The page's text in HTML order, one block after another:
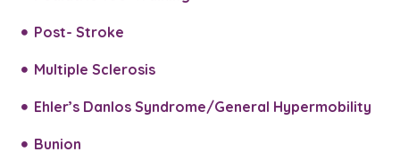
Post- Stroke
Multiple Sclerosis
Ehler’s Danlos Syndrome/General Hypermobility
Bunion